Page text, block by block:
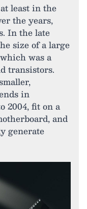
least in the
the years,
In the late
size of a large
was a
transistors.
in
2004, fit on a
and
generate